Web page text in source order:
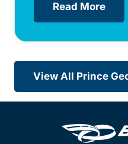
Read More
View All Prince